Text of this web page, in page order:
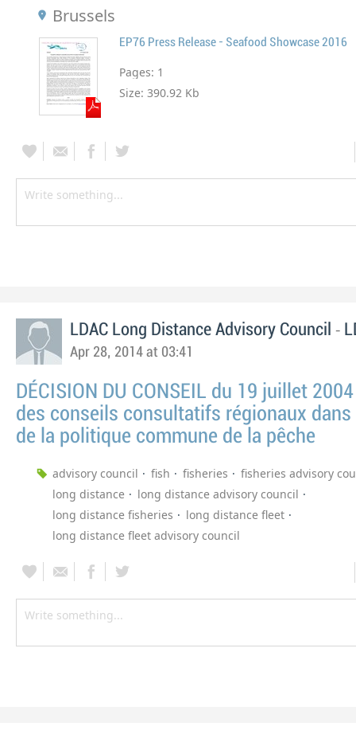
Brussels
EP76 Press Release - Seafood Showcase 2016
Pages: 1
Size: 390.92 Kb
LDAC Long Distance Advisory Council -
Apr 28, 2014 at 03:41
DÉCISION DU CONSEIL du 19 juillet
des conseils consultatifs régionaux dans
de la politique commune de la pêche
advisory council fish fisheries
fisheries advisory
long distance
long distance advisory council
long distance fisheries
long distance fleet
long distance fleet advisory council